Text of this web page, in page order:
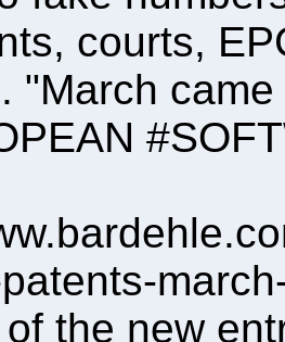
courts,
"March
the new